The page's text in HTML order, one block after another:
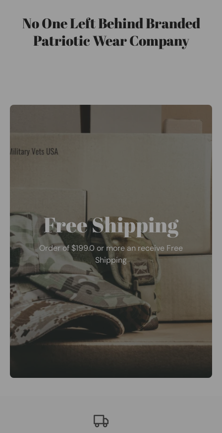
No One Left Behind Branded
Patriotic Wear Company
Free Shipping
Order of $199.0 or more an receive Free
Shipping